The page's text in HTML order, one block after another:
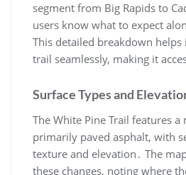
segment from Big Rapids to
users know what to expect
This detailed breakdown
trail seamlessly, making it
Surface Types and
The White Pine Trail features
primarily paved asphalt, with
texture and elevation․ The
these changes, noting where